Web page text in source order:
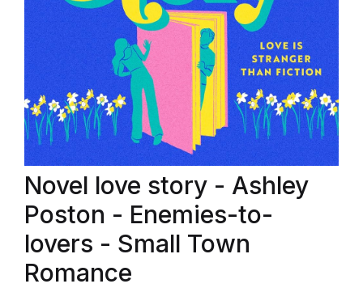
Novel love story - Ashley
Poston - Enemies-to-
lovers - Small Town
Romance